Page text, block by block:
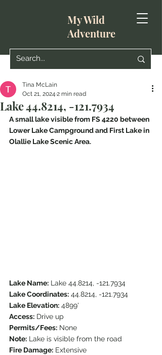
My Wild
Adventure
Lake 44.8214, -121.7934
Tina McLain
Oct 21, 2024 2 min read
A small lake visible from FS 4220 between
Lower Lake Campground and First Lake in
Olallie Lake Scenic Area.
Lake Name: Lake 44.8214, -121.7934
Lake Coordinates: 44.8214, -121.7934
Lake Elevation: 4899'
Access: Drive up
Permits/Fees: None
Note: Lake is visible from the road
Fire Damage: Extensive